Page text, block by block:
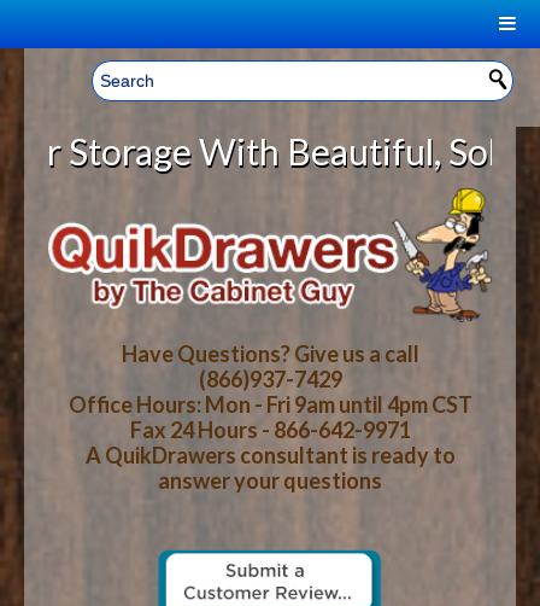
Welcome, Sign In! ▼
CART
YOUR SHOPPING CART CONTENTS
LOG IN
TOTAL : $0.00
CART CHECKOUT
HOME
ABOUT US
HOW-TO VIDEOS
WOOD SPECIES
CONTACT US
With Beautiful, Solid
Have Questions? Give us a call
(866)937-7429
Office Hours: Mon - Fri 9am until 4pm CST
Fax 24 Hours - 866-642-9971
A QuikDrawers consultant is ready to
answer your questions